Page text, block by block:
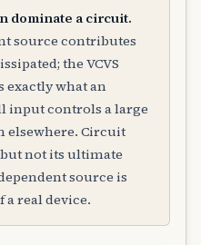
dominate a circuit.
source contributes
the VCVS
exactly what an
input controls a large
elsewhere. Circuit
not its ultimate
source is
a real device.